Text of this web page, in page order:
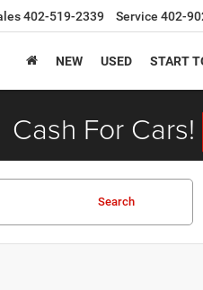
402-519-2339 Service 402-
NEW USED START
Cash For Cars!
Search